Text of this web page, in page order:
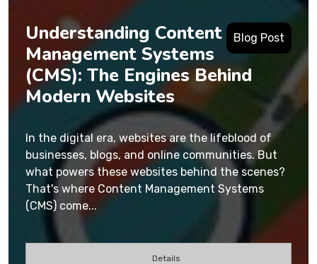
Blog Post
Understanding Content
Management Systems
(CMS): The Engines Behind
Modern Websites
In the digital era, websites are the lifeblood of
businesses, blogs, and online communities. But
what powers these websites behind the scenes?
That's where Content Management Systems
(CMS) come...
Details